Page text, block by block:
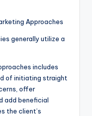
Approaches
generally utilize a
includes
of initiating straight
offer
add beneficial
the client’s